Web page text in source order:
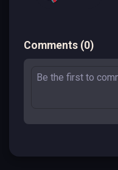
Comments (0)